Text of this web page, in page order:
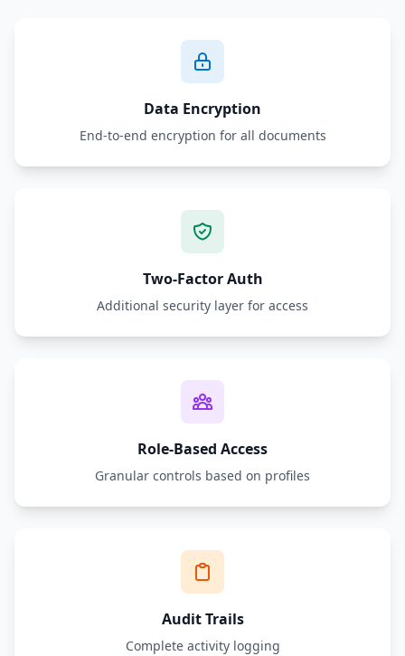
Data Encryption
End-to-end encryption for all documents
Two-Factor Auth
Additional security layer for access
Role-Based Access
Granular controls based on profiles
Audit Trails
Complete activity logging